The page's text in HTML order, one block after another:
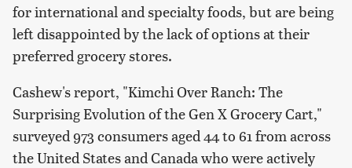
for international and specialty foods, but are being
left disappointed by the lack of options at their
preferred grocery stores.
Cashew's report, "Kimchi Over Ranch: The
Surprising Evolution of the Gen X Grocery Cart,"
surveyed 973 consumers aged 44 to 61 from across
the United States and Canada who were actively